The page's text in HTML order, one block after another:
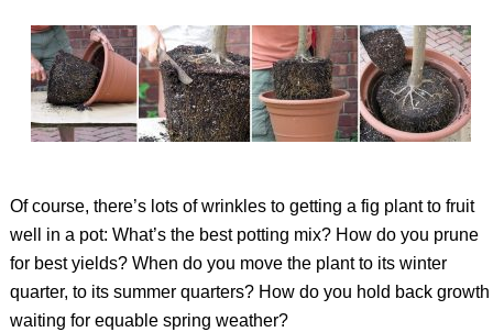
Of course, there’s lots of wrinkles to getting a fig plant to fruit
well in a pot: What’s the best potting mix? How do you prune
for best yields? When do you move the plant to its winter
quarter, to its summer quarters? How do you hold back growth
waiting for equable spring weather?